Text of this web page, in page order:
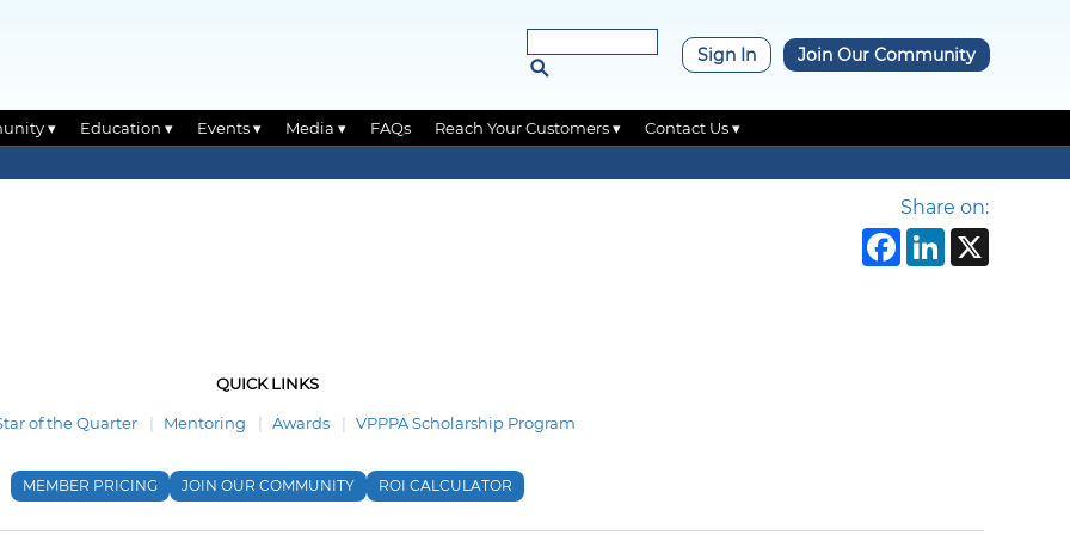
Sign In Join Our Community
▾ Education ▾ Events ▾ Media ▾ FAQs Reach Your Customers ▾ Contact Us ▾
Share on:
QUICK LINKS
of the Quarter Mentoring Awards VPPPA Scholarship Program
MEMBER PRICING JOIN OUR COMMUNITY ROI CALCULATOR